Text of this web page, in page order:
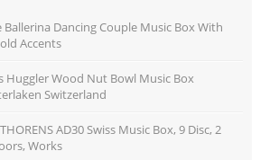
Ballerina Dancing Couple Music Box With
Accents
Huggler Wood Nut Bowl Music Box
Switzerland
AD30 Swiss Music Box, 9 Disc, 2
Works